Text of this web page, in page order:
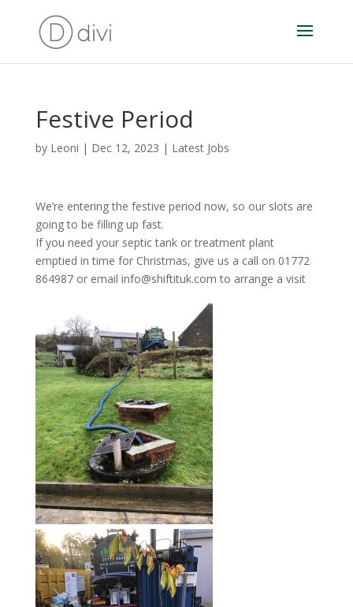
Festive Period
by Leoni | Dec 12, 2023 | Latest Jobs
We’re entering the festive period now, so our slots are
going to be filling up fast.
If you need your septic tank or treatment plant
emptied in time for Christmas, give us a call on 01772
864987 or email info@shiftituk.com to arrange a visit